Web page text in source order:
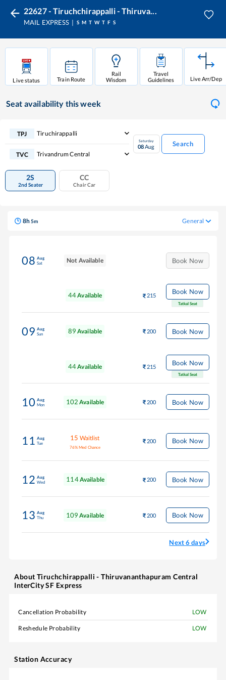
22627 - Tiruchchirappalli - Thiruva...
MAIL EXPRESS S M T W T F S
Live status Train Route
Rail
Wisdom
Travel
Guidelines
Live Arr/Dep
Seat availability this week
TPJ Tiruchirappalli
TVC Trivandrum Central
Saturday
08Aug Search
2S
2nd Seater
CC
Chair Car
8h5m General
08 Aug
Sat
Not Available Book Now
44Available 215 Book Now
Tatkal Seat
09 Aug
Sun
89 Available 200 Book Now
44Available 215 Book Now
Tatkal Seat
10 Aug
Mon
102 Available 200 Book Now
11 Aug
Tue
15 Waitlist
76% Med Chance
200 Book Now
12 Aug
Wed
114Available 200 Book Now
13 Aug
Thu
109 Available 200 Book Now
Next 6 days
About Tiruchchirappalli - Thiruvananthapuram Central
InterCity SF Express
Cancellation Probability LOW
Reshedule Probability LOW
Station Accuracy